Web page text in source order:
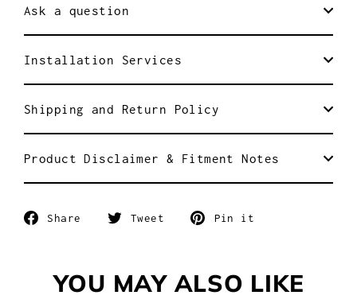
Ask a question
Installation Services
Shipping and Return Policy
Product Disclaimer & Fitment Notes
Share
Share
Tweet
Tweet
Pin it
YOU MAY ALSO LIKE